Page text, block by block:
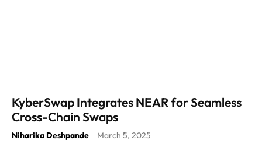
KyberSwap Integrates NEAR for Seamless
Cross-Chain Swaps
Niharika Deshpande - March 5, 2025